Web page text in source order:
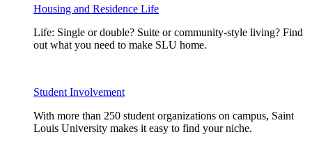
Housing and Residence Life
Life: Single or double? Suite or community-style living? Find
out what you need to make SLU home.
Student Involvement
With more than 250 student organizations on campus, Saint
Louis University makes it easy to find your niche.